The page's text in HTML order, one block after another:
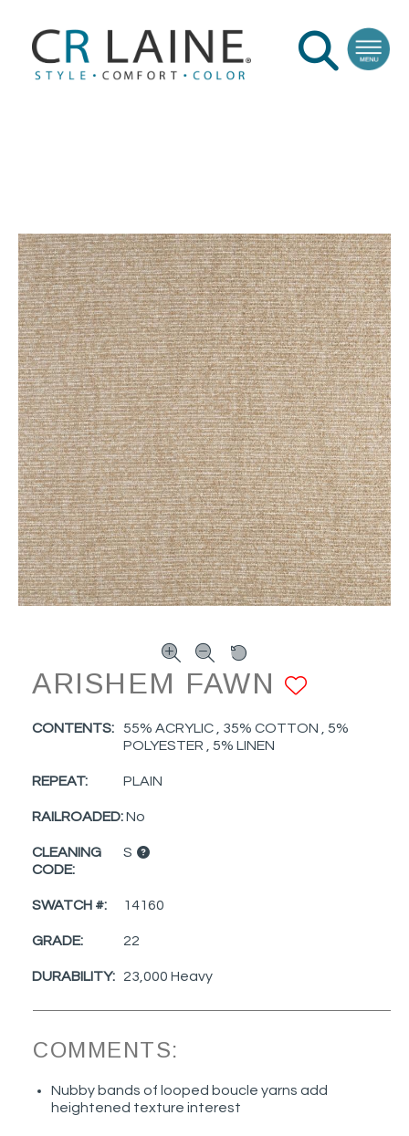
ARISHEM FAWN
CONTENTS:
55% ACRYLIC , 35% COTTON , 5%
POLYESTER , 5% LINEN
REPEAT: PLAIN
RAILROADED:No
CLEANING
CODE:
S
SWATCH #: 14160
GRADE: 22
DURABILITY: 23,000 Heavy
COMMENTS:
Nubby bands of looped boucle yarns add
heightened texture interest